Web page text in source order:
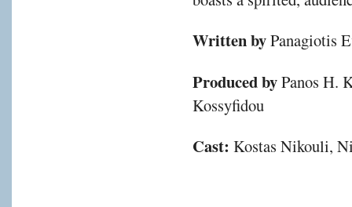
Written byPanagiotis
Produced byPanos H.
Kossyfidou
Cast: Kostas Nikouli,